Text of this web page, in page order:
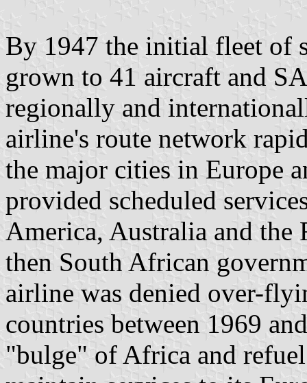
By 1947 the initial fleet of
grown to 41 aircraft and
regionally and
airline's route network
the major cities in Europe
provided scheduled
America, Australia and the
then South African
airline was denied over-
countries between 1969
"bulge" of Africa and